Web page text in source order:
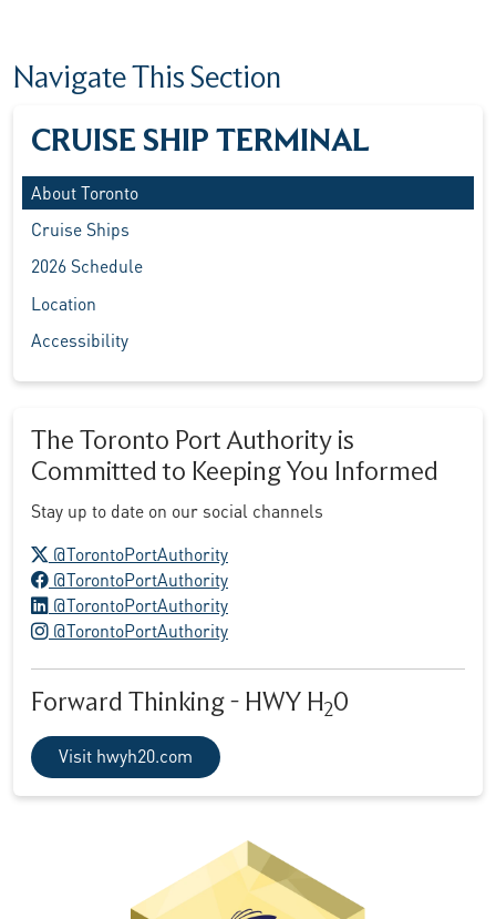
Navigate This Section
CRUISE SHIP TERMINAL
About Toronto
Cruise Ships
2026 Schedule
Location
Accessibility
The Toronto Port Authority is
Committed to Keeping You Informed
Stay up to date on our social channels
X logo
@TorontoPortAuthority
Facebook logo
@TorontoPortAuthority
LinkedIn logo
@TorontoPortAuthority
Instagram logo
@TorontoPortAuthority
Forward Thinking - HWY H20
Visit hwyh20.com